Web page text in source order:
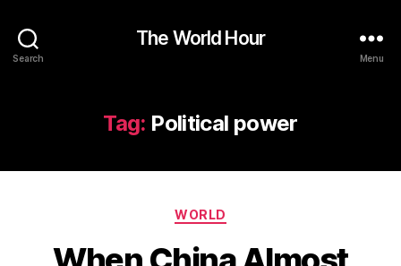
Search
The World Hour
Menu
Tag: Political power
Categories
WORLD